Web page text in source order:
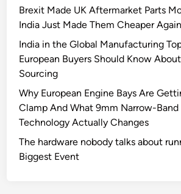
Brexit Made UK Aftermarket Parts
India Just Made Them Cheaper
India in the Global Manufacturing
European Buyers Should Know
Sourcing
Why European Engine Bays Are
Clamp And What 9mm Narrow-Band
Technology Actually Changes
The hardware nobody talks about
Biggest Event